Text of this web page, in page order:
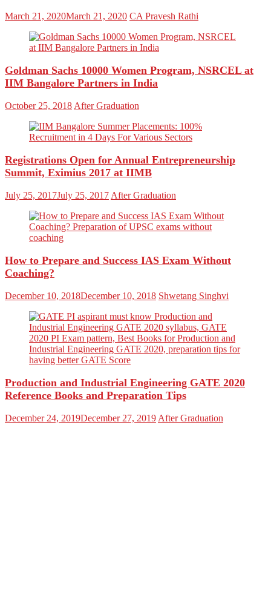
March 21, 2020March 21, 2020 CA Pravesh Rathi
Goldman Sachs 10000 Women Program, NSRCEL at
IIM Bangalore Partners in India
October 25, 2018 After Graduation
Registrations Open for Annual Entrepreneurship
Summit, Eximius 2017 at IIMB
July 25, 2017July 25, 2017 After Graduation
How to Prepare and Success IAS Exam Without
Coaching?
December 10, 2018December 10, 2018 Shwetang Singhvi
Production and Industrial Engineering GATE 2020
Reference Books and Preparation Tips
December 24, 2019December 27, 2019 After Graduation